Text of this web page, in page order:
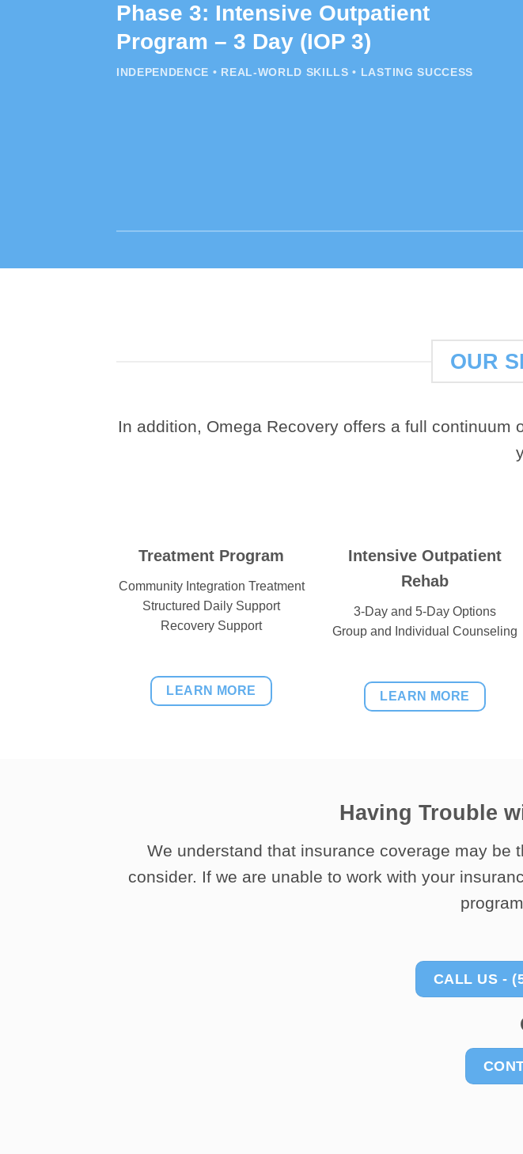
Phase 3: Intensive Outpatient
Program – 3 Day (IOP 3)
INDEPENDENCE • REAL-WORLD SKILLS • LASTING SUCCESS
OUR
In addition, Omega Recovery offers a full
Treatment Program
Community Integration Treatment
Structured Daily Support
Recovery Support
LEARN MORE
Intensive Outpatient
Rehab
3-Day and 5-Day Options
Group and Individual Counseling
LEARN MORE
Having Trouble
We understand that insurance coverage may be
consider. If we are unable to work with your
CALL US -